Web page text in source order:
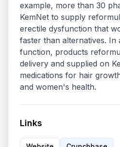
example, more than 30
KemNet to supply
erectile dysfunction that
faster than alternatives. In
function, products
delivery and supplied on
medications for hair
Links